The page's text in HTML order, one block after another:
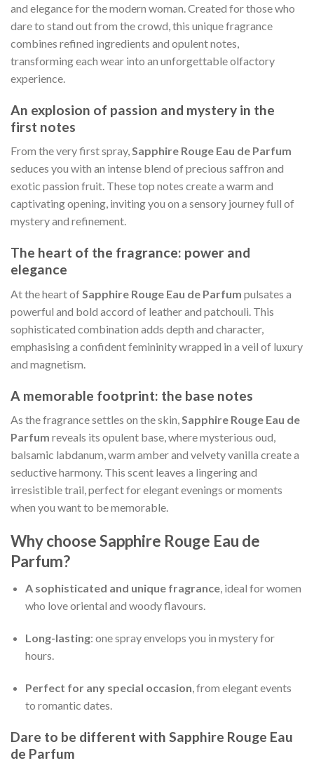
and elegance for the modern woman. Created for those who
dare to stand out from the crowd, this unique fragrance
combines refined ingredients and opulent notes,
transforming each wear into an unforgettable olfactory
experience.
An explosion of passion and mystery in the
first notes
From the very first spray,Sapphire Rouge Eau de Parfum
seduces you with an intense blend of precious saffron and
exotic passion fruit. These top notes create a warm and
captivating opening, inviting you on a sensory journey full of
mystery and refinement.
The heart of the fragrance: power and
elegance
At the heart of Sapphire Rouge Eau de Parfum pulsates a
powerful and bold accord of leather and patchouli. This
sophisticated combination adds depth and character,
emphasising a confident femininity wrapped in a veil of luxury
and magnetism.
A memorable footprint: the base notes
As the fragrance settles on the skin,Sapphire Rouge Eau de
Parfum reveals its opulent base, where mysterious oud,
balsamic labdanum, warm amber and velvety vanilla create a
seductive harmony. This scent leaves a lingering and
irresistible trail, perfect for elegant evenings or moments
when you want to be memorable.
Why chooseSapphire Rouge Eau de
Parfum?
A sophisticated and unique fragrance, ideal for women
who love oriental and woody flavours.
Long-lasting: one spray envelops you in mystery for
hours.
Perfect for any special occasion , from elegant events
to romantic dates.
Dare to be different with Sapphire Rouge Eau
de Parfum